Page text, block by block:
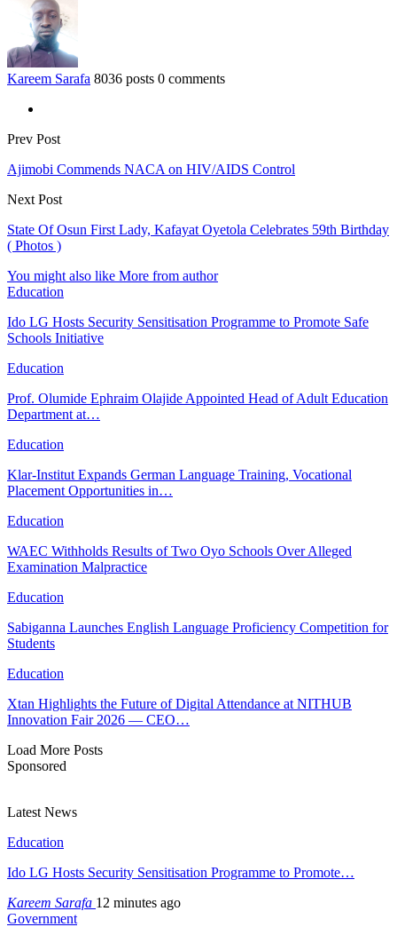
Kareem Sarafa 8036 posts 0 comments
Prev Post
Ajimobi Commends NACA on HIV/AIDS Control
Next Post
State Of Osun First Lady, Kafayat Oyetola Celebrates 59th Birthday
( Photos )
You might also like More from author
Education
Ido LG Hosts Security Sensitisation Programme to Promote Safe
Schools Initiative
Education
Prof. Olumide Ephraim Olajide Appointed Head of Adult Education
Department at…
Education
Klar-Institut Expands German Language Training, Vocational
Placement Opportunities in…
Education
WAEC Withholds Results of Two Oyo Schools Over Alleged
Examination Malpractice
Education
Sabiganna Launches English Language Proficiency Competition for
Students
Education
Xtan Highlights the Future of Digital Attendance at NITHUB
Innovation Fair 2026 — CEO…
Load More Posts
Sponsored
Latest News
Education
Ido LG Hosts Security Sensitisation Programme to Promote…
Kareem Sarafa 12 minutes ago
Government